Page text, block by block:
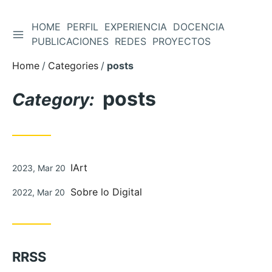
Skip
Content
TOGGLE SIDEBAR
HOME PERFIL EXPERIENCIA DOCENCIA
PUBLICACIONES REDES PROYECTOS
Home
Categories posts
Category: posts
Posted
2023, Mar 20 IArt
Posted
2022, Mar 20 Sobre lo Digital
RRSS